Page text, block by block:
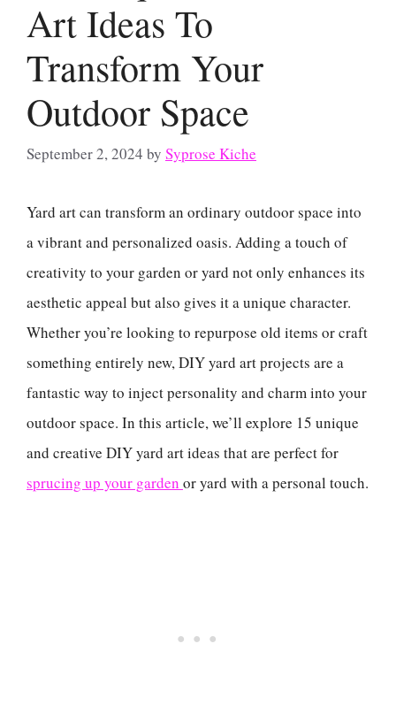
Art Ideas To
Transform Your
Outdoor Space
September 2, 2024 by Syprose Kiche
Yard art can transform an ordinary outdoor space into
a vibrant and personalized oasis. Adding a touch of
creativity to your garden or yard not only enhances its
aesthetic appeal but also gives it a unique character.
Whether you’re looking to repurpose old items or craft
something entirely new, DIY yard art projects are a
fantastic way to inject personality and charm into your
outdoor space. In this article, we’ll explore 15 unique
and creative DIY yard art ideas that are perfect for
sprucing up your garden or yard with a personal touch.